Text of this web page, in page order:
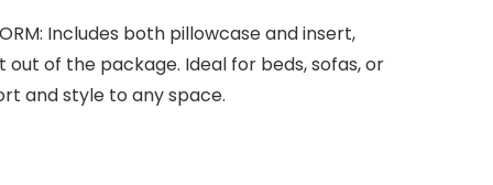
Includes both pillowcase and insert,
out of the package. Ideal for beds, sofas, or
and style to any space.